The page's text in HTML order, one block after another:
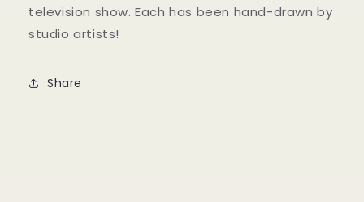
television show. Each has been hand-drawn by
studio artists!
Share